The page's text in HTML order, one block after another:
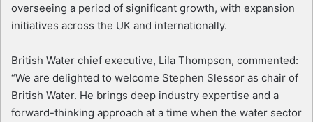
overseeing a period of significant growth, with expansion
initiatives across the UK and internationally.
British Water chief executive, Lila Thompson, commented:
“We are delighted to welcome Stephen Slessor as chair of
British Water. He brings deep industry expertise and a
forward-thinking approach at a time when the water sector